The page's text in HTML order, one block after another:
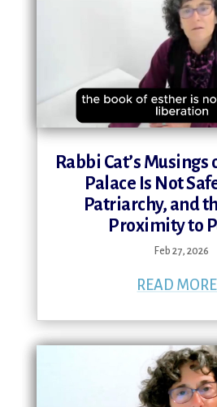
Rabbi Cat’s
Palace Is Not
Patriarchy, and
Proximity to
Feb 27, 2026
READ